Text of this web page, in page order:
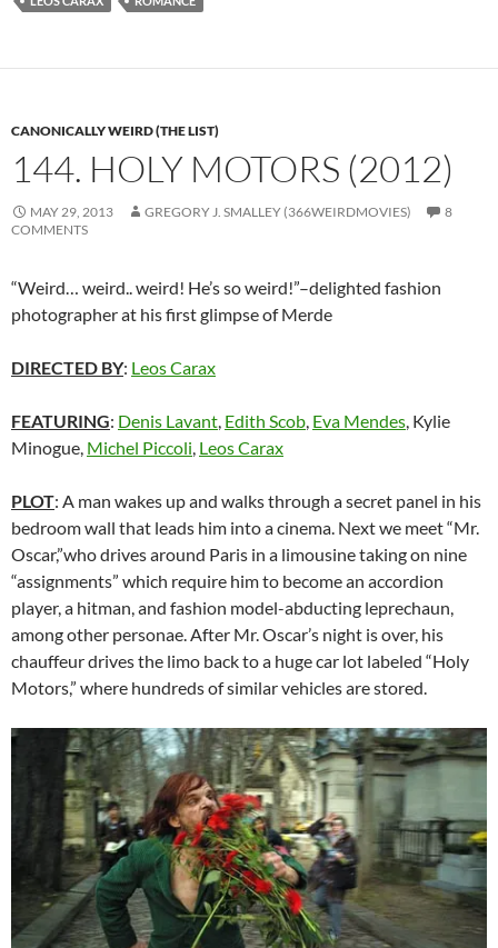
CANONICALLY WEIRD (THE LIST)
144. HOLY MOTORS (2012)
MAY 29, 2013 GREGORY J. SMALLEY (366WEIRDMOVIES)
8
COMMENTS
“Weird… weird.. weird! He’s so weird!”–delighted fashion
photographer at his first glimpse of Merde
DIRECTED BY: Leos Carax
FEATURING: Denis Lavant Edith Scob Eva Mendes , Kylie
Minogue, Michel Piccoli Leos Carax
PLOT: A man wakes up and walks through a secret panel in his
bedroom wall that leads him into a cinema. Next we meet “Mr.
Oscar,”who drives around Paris in a limousine taking on nine
“assignments” which require him to become an accordion
player, a hitman, and fashion model-abducting leprechaun,
among other personae. After Mr. Oscar’s night is over, his
chauffeur drives the limo back to a huge car lot labeled “Holy
Motors,” where hundreds of similar vehicles are stored.